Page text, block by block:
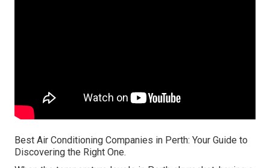
Best Air Conditioning Companies in Perth: Your Guide to
Discovering the Right One.